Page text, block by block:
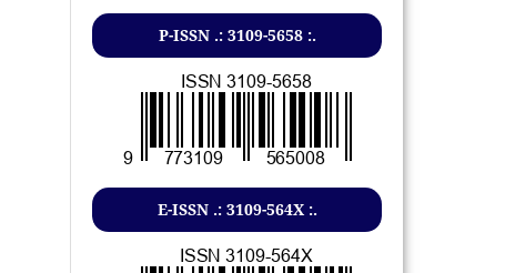
P-ISSN .: 3109-5658 :.
E-ISSN .: 3109-564X :.